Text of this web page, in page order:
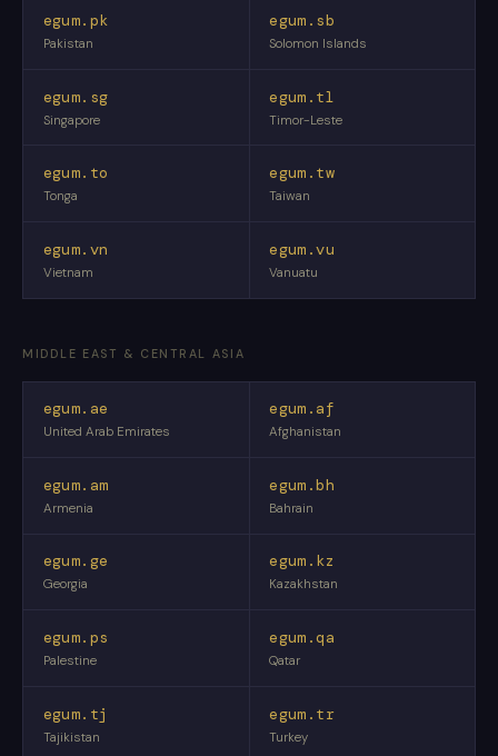
egum.pk
Pakistan
egum.sb
Solomon Islands
egum.sg
Singapore
egum.tl
Timor-Leste
egum.to
Tonga
egum.tw
Taiwan
egum.vn
Vietnam
egum.vu
Vanuatu
MIDDLE EAST & CENTRAL ASIA
egum.ae
United Arab Emirates
egum.af
Afghanistan
egum.am
Armenia
egum.bh
Bahrain
egum.ge
Georgia
egum.kz
Kazakhstan
egum.ps
Palestine
egum.qa
Qatar
egum.tj
Tajikistan
egum.tr
Turkey